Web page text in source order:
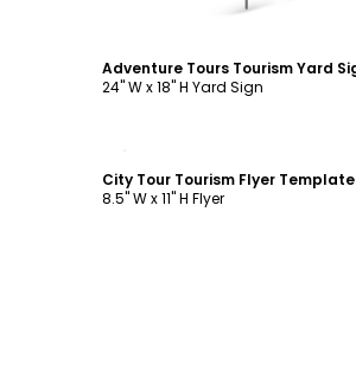
24" W x 18" H Yard Sign
City Tour Tourism Flyer Template
8.5" W x 11" H Flyer